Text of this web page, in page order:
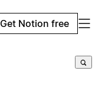
Get Notion free